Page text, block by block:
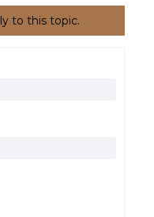
to this topic.